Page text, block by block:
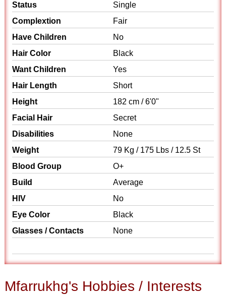
Status
Single
Complextion
Fair
Have Children
No
Hair Color
Black
Want Children
Yes
Hair Length
Short
Height
182 cm / 6'0"
Facial Hair
Secret
Disabilities
None
Weight
79 Kg / 175 Lbs / 12.5 St
Blood Group
O+
Build
Average
HIV
No
Eye Color
Black
Glasses / Contacts
None
Mfarrukhg's Hobbies / Interests